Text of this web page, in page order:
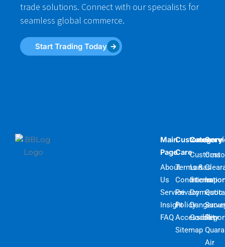
trade solutions. Connect with our specialists for
seamless global commerce.
Start Trading Today
Main
Page
About
Us
Service
Insight
FAQ
Customer
Care
Terms &
Conditions
Privacy
Policy
Accessibility
Sitemap
Category
Customs
Lartas
Domestic
Goods
Quota
Air